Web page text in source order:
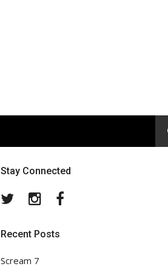
Stay Connected
TwitterInstagram
Recent Posts
Scream 7